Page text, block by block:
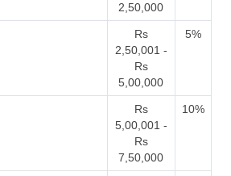
2,50,000
Rs
2,50,001 -
Rs
5,00,000
5%
Rs
5,00,001 -
Rs
7,50,000
10%